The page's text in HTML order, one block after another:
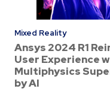
Mixed Reality
Ansys 2024 R1
User Experience
Multiphysics
by AI